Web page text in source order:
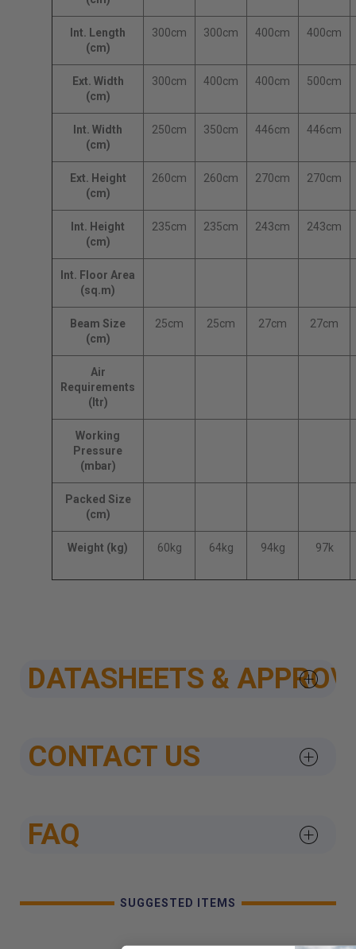
Int. Length
(cm)
300cm 300cm 400cm 400cm
Ext. Width
(cm)
300cm 400cm 400cm 500cm
Int. Width
(cm)
250cm 350cm 446cm 446cm
Ext. Height
(cm)
260cm 260cm 270cm 270cm
Int. Height
(cm)
235cm 235cm 243cm 243cm
Int. Floor Area
(sq.m)
Beam Size
(cm)
25cm 25cm 27cm 27cm
Air
Requirements
(ltr)
Working
Pressure
(mbar)
Packed Size
(cm)
Weight (kg) 60kg 64kg 94kg 97k
DATASHEETS &
CONTACT US
FAQ
SUGGESTED ITEMS